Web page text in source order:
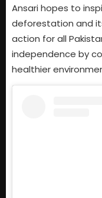
Ansari hopes to
deforestation and
action for all
independence by
healthier